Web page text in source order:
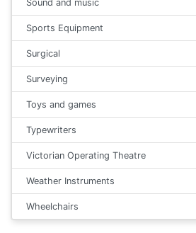
Sound and music
Sports Equipment
Surgical
Surveying
Toys and games
Typewriters
Victorian Operating Theatre
Weather Instruments
Wheelchairs